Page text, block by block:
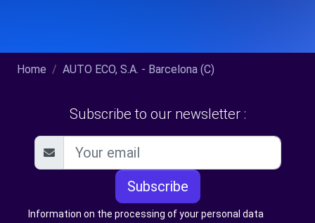
Home AUTO ECO, S.A. - Barcelona (C)
Subscribe to our newsletter :
Subscribe
Information on the processing of your personal data